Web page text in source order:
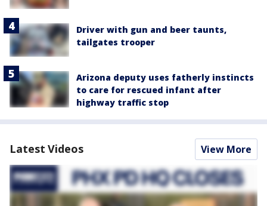
Driver with gun and beer taunts,
tailgates trooper
Arizona deputy uses fatherly instincts
to care for rescued infant after
highway traffic stop
Latest Videos View More